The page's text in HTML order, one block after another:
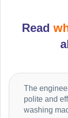
Read
The
polite and
washing